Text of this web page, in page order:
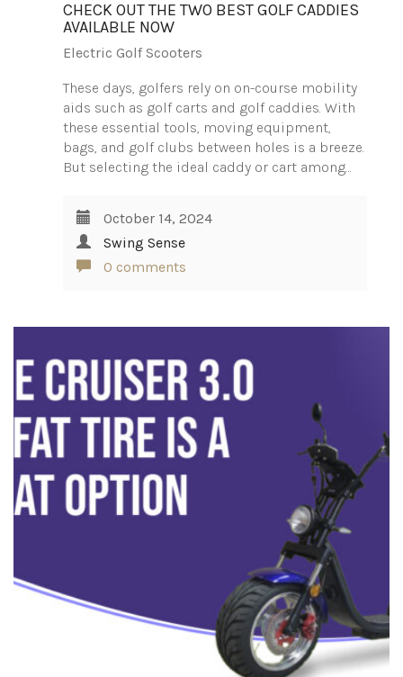
CHECK OUT THE TWO BEST GOLF CADDIES
AVAILABLE NOW
Electric Golf Scooters
These days, golfers rely on on-course mobility
aids such as golf carts and golf caddies. With
these essential tools, moving equipment,
bags, and golf clubs between holes is a breeze.
But selecting the ideal caddy or cart among…
October 14, 2024
Swing Sense
0 comments